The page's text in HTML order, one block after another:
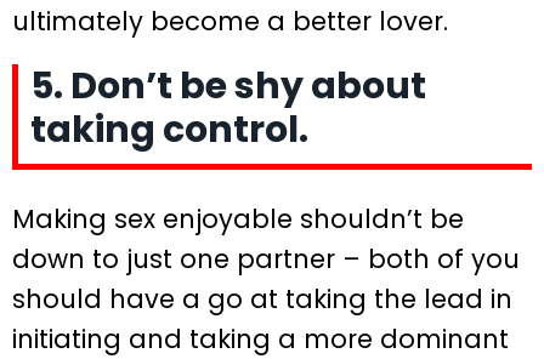
ultimately become a better lover.
5. Don’t be shy about
taking control.
Making sex enjoyable shouldn’t be
down to just one partner – both of you
should have a go at taking the lead in
initiating and taking a more dominant